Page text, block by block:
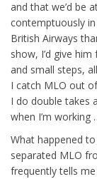
and that we’d be
contemptuously in
British Airways
show, I’d give
and small steps,
I catch MLO out
I do double takes
when I’m working
What happened
separated MLO
frequently tells